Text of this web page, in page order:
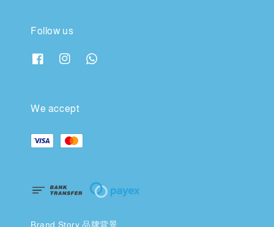
Follow us
We accept
Brand Story 品牌背景